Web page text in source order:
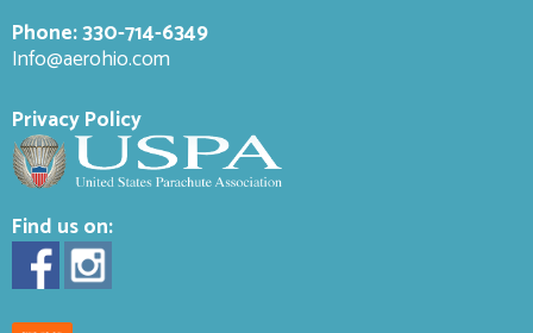
Phone:330-714-6349
Info@aerohio.com
Privacy Policy
Find us on: